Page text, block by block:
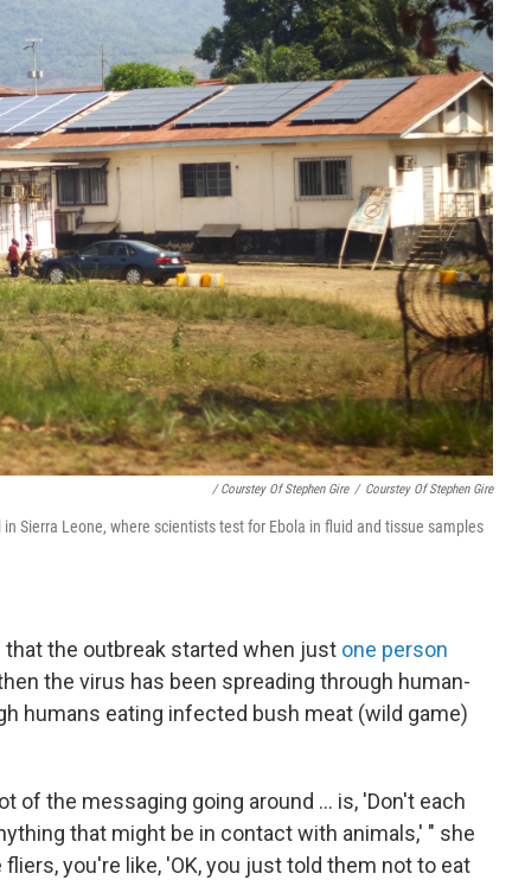
/ Courstey Of Stephen Gire / Courstey Of Stephen Gire
Sierra Leone, where scientists test for Ebola in fluid and tissue samples
the outbreak started when just one person
the virus has been spreading through human-
humans eating infected bush meat (wild game)
of the messaging going around ... is, 'Don't each
that might be in contact with animals,' " she
you're like, 'OK, you just told them not to eat